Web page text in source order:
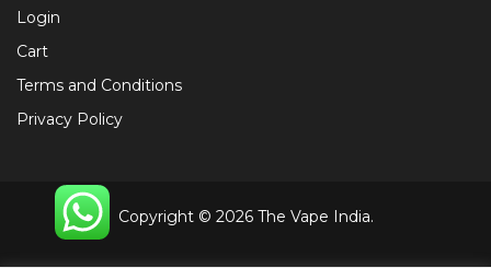
Login
Cart
Terms and Conditions
Privacy Policy
Copyright © 2026 The Vape India.